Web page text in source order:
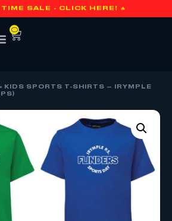
SALE - CLICK HERE! 🔥
0
»
KIDS SPORTS T-SHIRTS – IRYMPLE